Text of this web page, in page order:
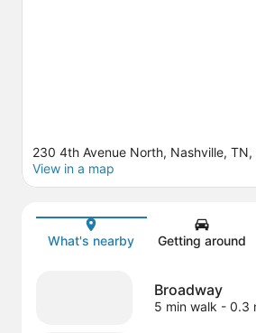
Map
230 4th Avenue North, Nashville, TN,
View in a map
What's nearby Getting around
Broadway
5 min walk - 0.3